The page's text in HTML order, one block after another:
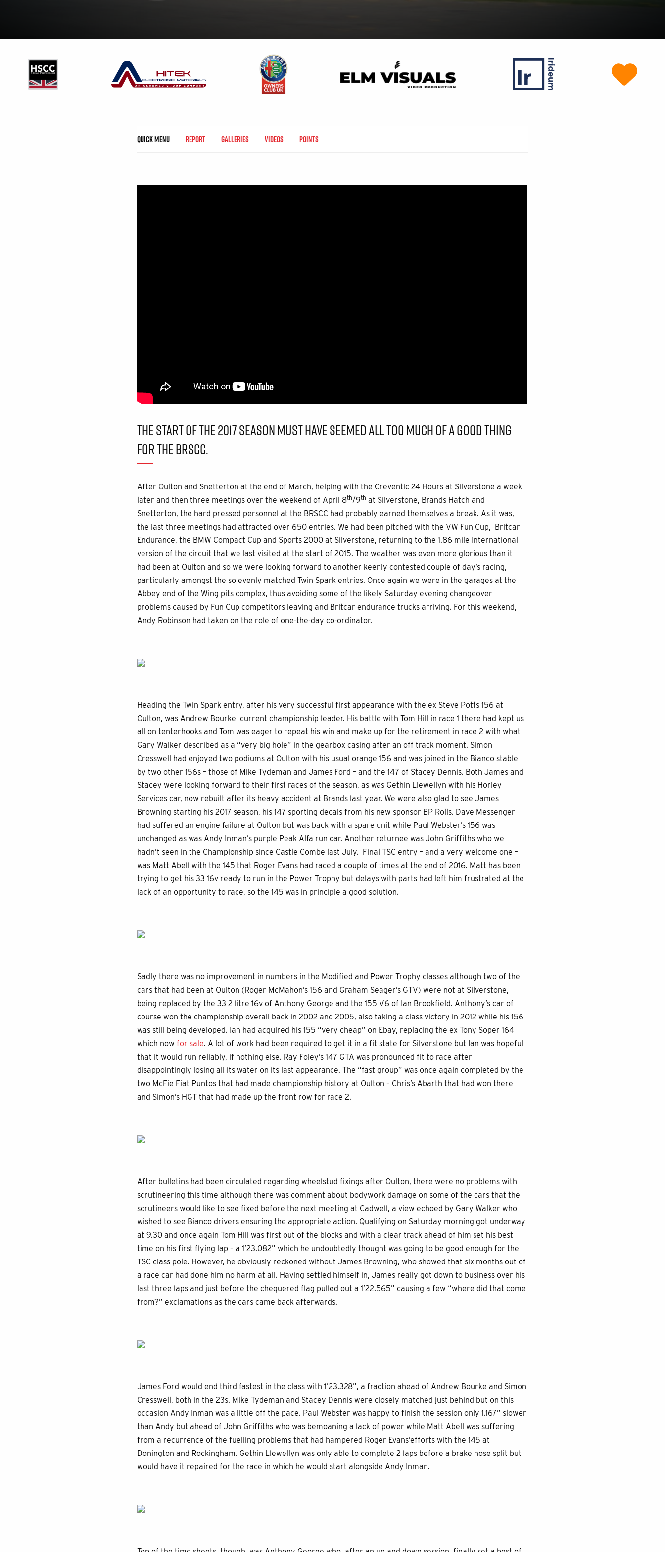
Quick Menu Report Galleries Videos Points
THE START OF THE 2017 SEASON MUST HAVE SEEMED ALL TOO MUCH OF A GOOD THING
FOR THE BRSCC.
After Oulton and Snetterton at the end of March, helping with the Creventic 24 Hours at Silverstone a week
later and then three meetings over the weekend of April 8th/9th at Silverstone, Brands Hatch and
Snetterton, the hard pressed personnel at the BRSCC had probably earned themselves a break. As it was,
the last three meetings had attracted over 650 entries. We had been pitched with the VW Fun Cup, Britcar
Endurance, the BMW Compact Cup and Sports 2000 at Silverstone, returning to the 1.86 mile International
version of the circuit that we last visited at the start of 2015. The weather was even more glorious than it
had been at Oulton and so we were looking forward to another keenly contested couple of day’s racing,
particularly amongst the so evenly matched Twin Spark entries. Once again we were in the garages at the
Abbey end of the Wing pits complex, thus avoiding some of the likely Saturday evening changeover
problems caused by Fun Cup competitors leaving and Britcar endurance trucks arriving. For this weekend,
Andy Robinson had taken on the role of one-the-day co-ordinator.
Heading the Twin Spark entry, after his very successful first appearance with the ex Steve Potts 156 at
Oulton, was Andrew Bourke, current championship leader. His battle with Tom Hill in race 1 there had kept us
all on tenterhooks and Tom was eager to repeat his win and make up for the retirement in race 2 with what
Gary Walker described as a “very big hole” in the gearbox casing after an off track moment. Simon
Cresswell had enjoyed two podiums at Oulton with his usual orange 156 and was joined in the Bianco stable
by two other 156s – those of Mike Tydeman and James Ford – and the 147 of Stacey Dennis. Both James and
Stacey were looking forward to their first races of the season, as was Gethin Llewellyn with his Horley
Services car, now rebuilt after its heavy accident at Brands last year. We were also glad to see James
Browning starting his 2017 season, his 147 sporting decals from his new sponsor BP Rolls. Dave Messenger
had suffered an engine failure at Oulton but was back with a spare unit while Paul Webster’s 156 was
unchanged as was Andy Inman’s purple Peak Alfa run car. Another returnee was John Griffiths who we
hadn’t seen in the Championship since Castle Combe last July. Final TSC entry – and a very welcome one –
was Matt Abell with the 145 that Roger Evans had raced a couple of times at the end of 2016. Matt has been
trying to get his 33 16v ready to run in the Power Trophy but delays with parts had left him frustrated at the
lack of an opportunity to race, so the 145 was in principle a good solution.
Sadly there was no improvement in numbers in the Modified and Power Trophy classes although two of the
cars that had been at Oulton (Roger McMahon’s 156 and Graham Seager’s GTV) were not at Silverstone,
being replaced by the 33 2 litre 16v of Anthony George and the 155 V6 of Ian Brookfield. Anthony’s car of
course won the championship overall back in 2002 and 2005, also taking a class victory in 2012 while his 156
was still being developed. Ian had acquired his 155 “very cheap” on Ebay, replacing the ex Tony Soper 164
which nowfor sale. A lot of work had been required to get it in a fit state for Silverstone but Ian was hopeful
that it would run reliably, if nothing else. Ray Foley’s 147 GTA was pronounced fit to race after
disappointingly losing all its water on its last appearance. The “fast group” was once again completed by the
two McFie Fiat Puntos that had made championship history at Oulton – Chris’s Abarth that had won there
and Simon’s HGT that had made up the front row for race 2.
After bulletins had been circulated regarding wheelstud fixings after Oulton, there were no problems with
scrutineering this time although there was comment about bodywork damage on some of the cars that the
scrutineers would like to see fixed before the next meeting at Cadwell, a view echoed by Gary Walker who
wished to see Bianco drivers ensuring the appropriate action. Qualifying on Saturday morning got underway
at 9.30 and once again Tom Hill was first out of the blocks and with a clear track ahead of him set his best
time on his first flying lap – a 1’23.082” which he undoubtedly thought was going to be good enough for the
TSC class pole. However, he obviously reckoned without James Browning, who showed that six months out of
a race car had done him no harm at all. Having settled himself in, James really got down to business over his
last three laps and just before the chequered flag pulled out a 1’22.565” causing a few “where did that come
from?” exclamations as the cars came back afterwards.
James Ford would end third fastest in the class with 1’23.328”, a fraction ahead of Andrew Bourke and Simon
Cresswell, both in the 23s. Mike Tydeman and Stacey Dennis were closely matched just behind but on this
occasion Andy Inman was a little off the pace. Paul Webster was happy to finish the session only 1.167” slower
than Andy but ahead of John Griffiths who was bemoaning a lack of power while Matt Abell was suffering
from a recurrence of the fuelling problems that had hampered Roger Evans’efforts with the 145 at
Donington and Rockingham. Gethin Llewellyn was only able to complete 2 laps before a brake hose split but
would have it repaired for the race in which he would start alongside Andy Inman.